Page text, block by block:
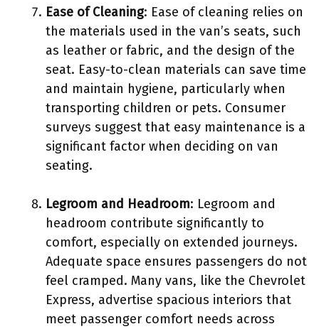
Ease of Cleaning: Ease of cleaning relies on
the materials used in the van’s seats, such
as leather or fabric, and the design of the
seat. Easy-to-clean materials can save time
and maintain hygiene, particularly when
transporting children or pets. Consumer
surveys suggest that easy maintenance is a
significant factor when deciding on van
seating.
Legroom and Headroom: Legroom and
headroom contribute significantly to
comfort, especially on extended journeys.
Adequate space ensures passengers do not
feel cramped. Many vans, like the Chevrolet
Express, advertise spacious interiors that
meet passenger comfort needs across